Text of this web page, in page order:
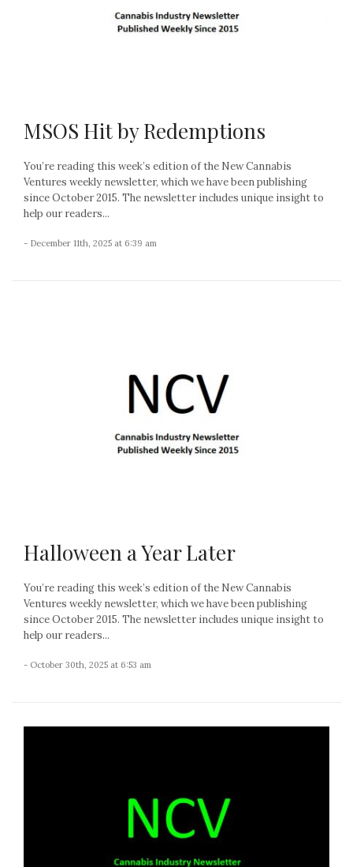
MSOS Hit by Redemptions
You’re reading this week’s edition of the New Cannabis
Ventures weekly newsletter, which we have been publishing
since October 2015. The newsletter includes unique insight to
help our readers...
- December 11th, 2025 at 6:39 am
Halloween a Year Later
You’re reading this week’s edition of the New Cannabis
Ventures weekly newsletter, which we have been publishing
since October 2015. The newsletter includes unique insight to
help our readers...
- October 30th, 2025 at 6:53 am